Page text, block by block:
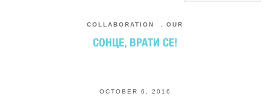
COLLABORATION OUR
СОНЦЕ, ВРАТИ СЕ!
OCTOBER 6, 2016